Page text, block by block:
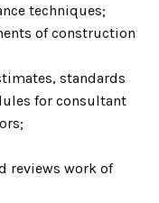
techniques;
of construction
standards
for consultant
reviews work of